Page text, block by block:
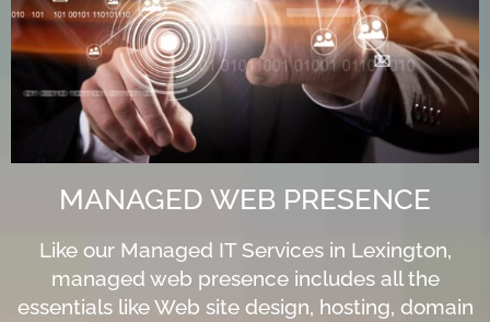
MANAGED WEB PRESENCE
Like our Managed IT Services in Lexington,
managed web presence includes all the
essentials like Web site design, hosting, domain